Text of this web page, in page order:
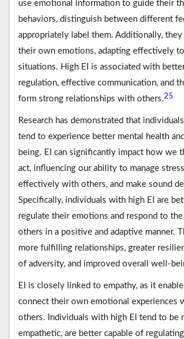
use emotional information to guide their
behaviors, distinguish between different
appropriately label them. Additionally, they
their own emotions, adapting effectively
situations. High EI is associated with
regulation, effective communication, and
form strong relationships with others.25
Research has demonstrated that
tend to experience better mental health
being. EI can significantly impact how we
act, influencing our ability to manage
effectively with others, and make sound
Specifically, individuals with high EI are
regulate their emotions and respond to
others in a positive and adaptive manner.
more fulfilling relationships, greater
of adversity, and improved overall well-
EI is closely linked to empathy, as it
connect their own emotional experiences
others. Individuals with high EI tend to be
empathetic, are better capable of